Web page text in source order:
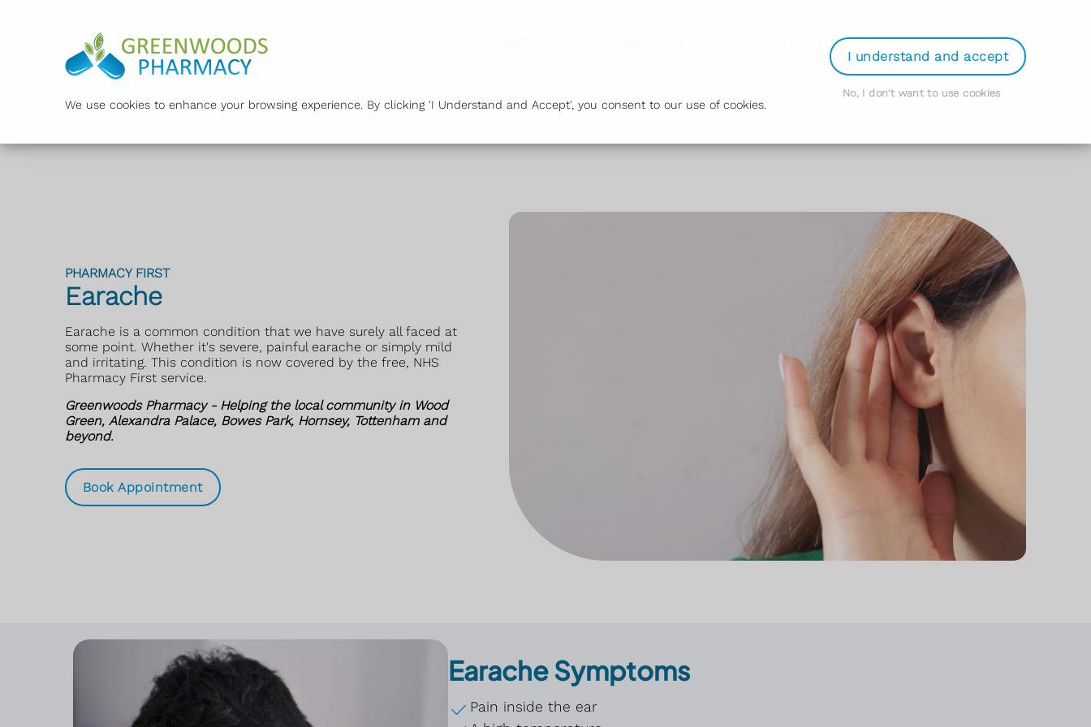
We use cookies to enhance your browsing experience. By clicking 'I Understand and Accept', you consent to our use of cookies.
I understand and accept
No, I don't want to use cookies
Order Prescription Login
PHARMACY FIRST
Earache
Earache is a common condition that we have surely all faced at
some point. Whether it's severe, painful earache or simply mild
and irritating. This condition is now covered by the free, NHS
Pharmacy First service.
Greenwoods Pharmacy - Helping the local community in Wood
Green, Alexandra Palace, Bowes Park, Hornsey, Tottenham and
beyond.
Book Appointment
Earache Symptoms
Pain inside the ear